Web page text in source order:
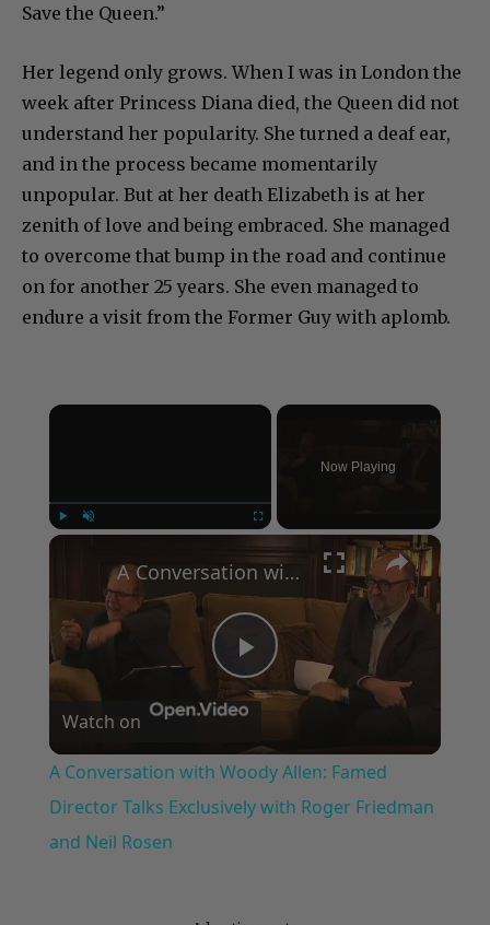
Save the Queen.”
Her legend only grows. When I was in London the
week after Princess Diana died, the Queen did not
understand her popularity. She turned a deaf ear,
and in the process became momentarily
unpopular. But at her death Elizabeth is at her
zenith of love and being embraced. She managed
to overcome that bump in the road and continue
on for another 25 years. She even managed to
endure a visit from the Former Guy with aplomb.
×
Now Playing
×
Play
Video
A Conversation with Woody Allen: Famed Director Talks Exclusively with Roger Friedman and Neil Rosen
Watch on
A Conversation with Woody Allen: Famed
Director Talks Exclusively with Roger Friedman
and Neil Rosen